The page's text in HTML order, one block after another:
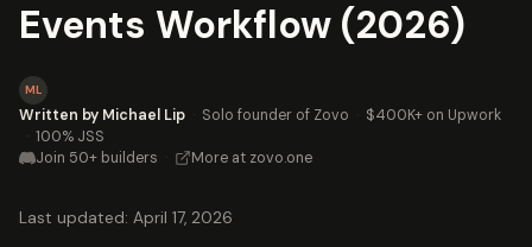
Events Workflow (2026)
ML
Written by Michael Lip · Solo founder of Zovo · $400K+ on Upwork
· 100% JSS
Join 50+ builders · More at zovo.one
Last updated: April 17, 2026